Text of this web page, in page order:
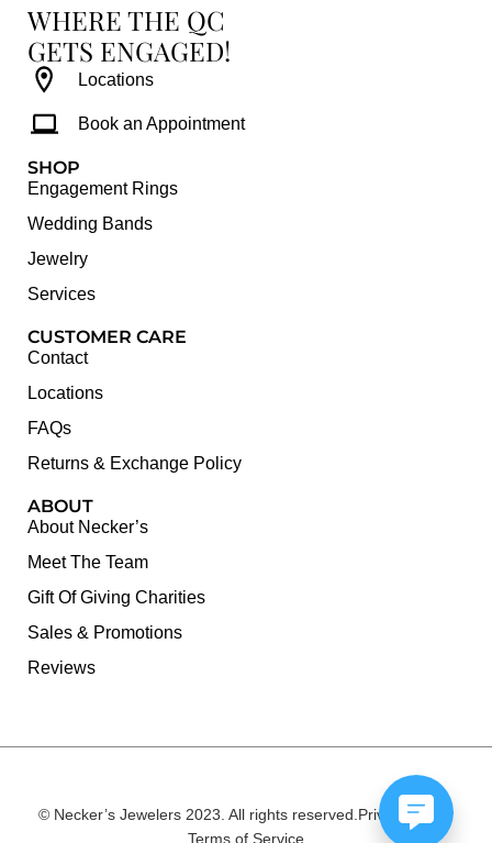
WHERE THE QC
GETS ENGAGED!
Locations
Book an Appointment
SHOP
Engagement Rings
Wedding Bands
Jewelry
Services
CUSTOMER CARE
Contact
Locations
FAQs
Returns & Exchange Policy
ABOUT
About Necker’s
Meet The Team
Gift Of Giving Charities
Sales & Promotions
Reviews
© Necker’s Jewelers 2023. All rights reserved.Privacy Policy
Terms of Service